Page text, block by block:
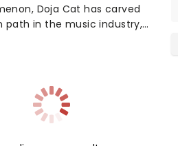
alternative rock and country-
It wasn't until the
of his album 'Kansas
a global pop hit. Since
emotionally resonant music
to connect with listeners
Doja Cat has carved
path in the music industry,
style, Doja has become
of the modern music scene.
the release of her brand